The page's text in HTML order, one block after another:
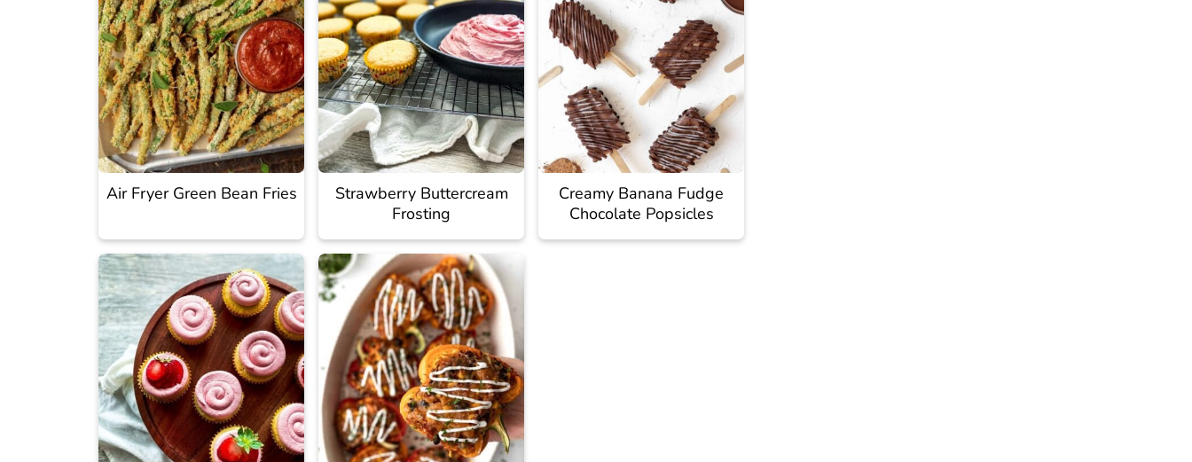
Air Fryer Green Bean Fries
Strawberry Buttercream
Frosting
Creamy Banana Fudge
Chocolate Popsicles